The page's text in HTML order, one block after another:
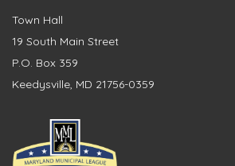
Town Hall
19 South Main Street
P.O. Box 359
Keedysville, MD 21756-0359